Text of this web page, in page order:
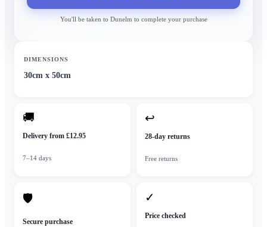
You'll be taken to Dunelm to complete your purchase
DIMENSIONS
30cm x 50cm
🚚
Delivery from £12.95
7–14 days
↩
28-day returns
Free returns
🛡
Secure purchase
✓
Price checked